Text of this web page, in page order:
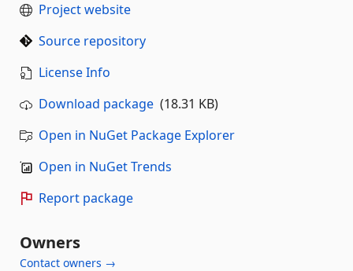
Project website
Source repository
License Info
Download package (18.31 KB)
Open in NuGet Package Explorer
Open in NuGet Trends
Report package
Owners
Contact owners →